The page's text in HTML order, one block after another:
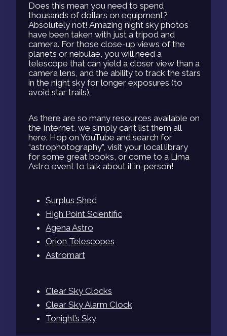
Does this mean you need to spend
thousands of dollars on equipment?
Absolutely not! Amazing night sky photos
have been taken with just a tripod and
camera. For those close-up views of the
planets or nebulae, you will need a
telescope that can yield a closer view than a
camera lens, and the ability to track the stars
in the night sky for longer exposures (to
avoid star trails).
As there are so many resources available on
the Internet, we simply can’t list them all
here. Hop on YouTube and search for
“astrophotography”, visit your local library
for some great books, or come to a Lima
Astro event to talk about it in-person!
Surplus Shed
High Point Scientific
Agena Astro
Orion Telescopes
Astromart
Clear Sky Clocks
Clear Sky Alarm Clock
Tonight’s Sky